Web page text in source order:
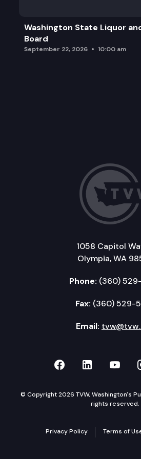
Washington State Liquor
Board
September 22, 2026 10:00 am
1058 Capitol
Olympia, WA
Phone: (360)
Fax: (360) 529-
Email:
TVW onTVW on
TVW
© Copyright 2026 TVW, Washington's
rights reserved.
Privacy Policy Terms of